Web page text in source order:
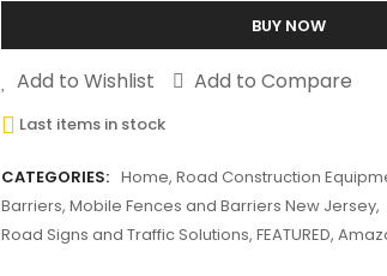
BUY NOW
Add to Wishlist Add to Compare
Last items in stock
CATEGORIES: Home, Road Construction
Barriers, Mobile Fences and Barriers New Jersey,
Road Signs and Traffic Solutions, FEATURED,